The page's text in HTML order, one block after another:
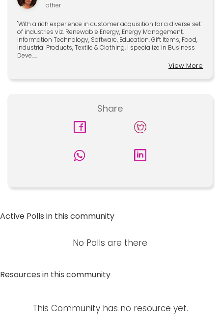
other
"With a rich experience in customer acquisition for a diverse set
of industries viz. Renewable Energy, Energy Management,
Information Technology, Software, Education, Gift Items, Food,
Industrial Products, Textile & Clothing, I specialize in Business
Deve.....
View More
Share
Active Polls in this community
No Polls are there
Resources in this community
This Community has no resource yet.